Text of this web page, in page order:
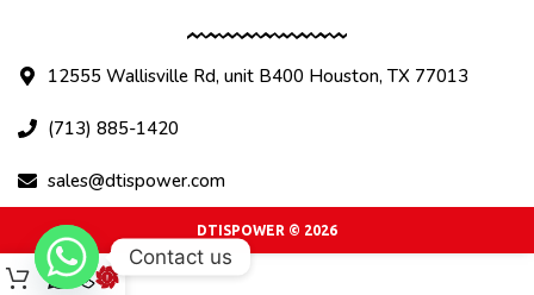
12555 Wallisville Rd, unit B400 Houston, TX 77013
(713) 885-1420
sales@dtispower.com
DTISPOWER © 2026
Contact us